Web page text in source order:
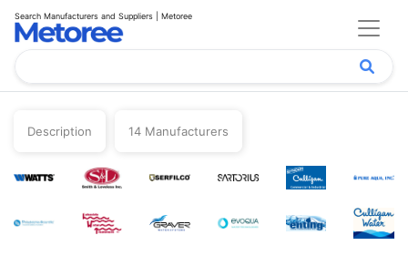
Search Manufacturers and Suppliers | Metoree
Description 14 Manufacturers